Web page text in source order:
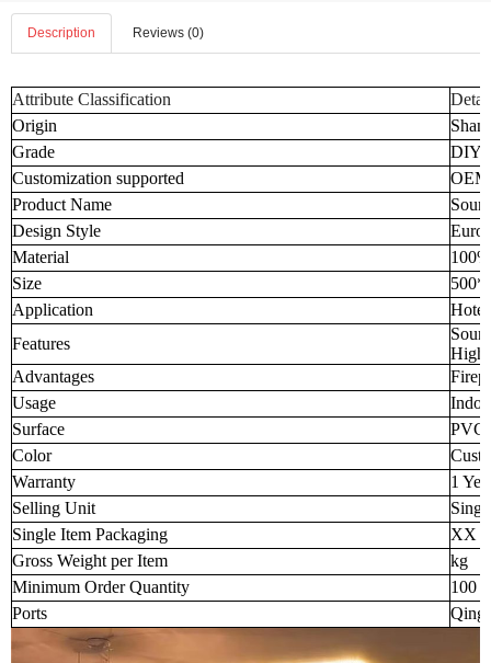
Description Reviews (0)
Attribute Classification
Origin
Grade
DIY
Customization supported
Product Name
Design Style
Material
Size
500*
Application
Features
Advantages
Usage
Surface
PVC
Color
Warranty
1
Selling Unit
Single Item Packaging
XX
Gross Weight per Item
kg
Minimum Order Quantity
100
Ports